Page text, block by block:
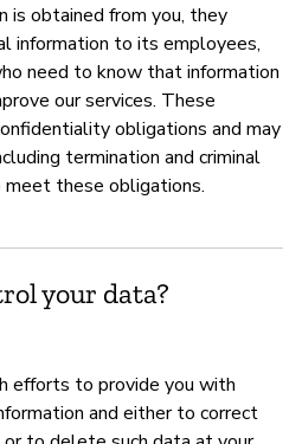
is obtained from you, they
information to its employees,
need to know that information
our services. These
obligations and may
termination and criminal
these obligations.
your data?
efforts to provide you with
and either to correct